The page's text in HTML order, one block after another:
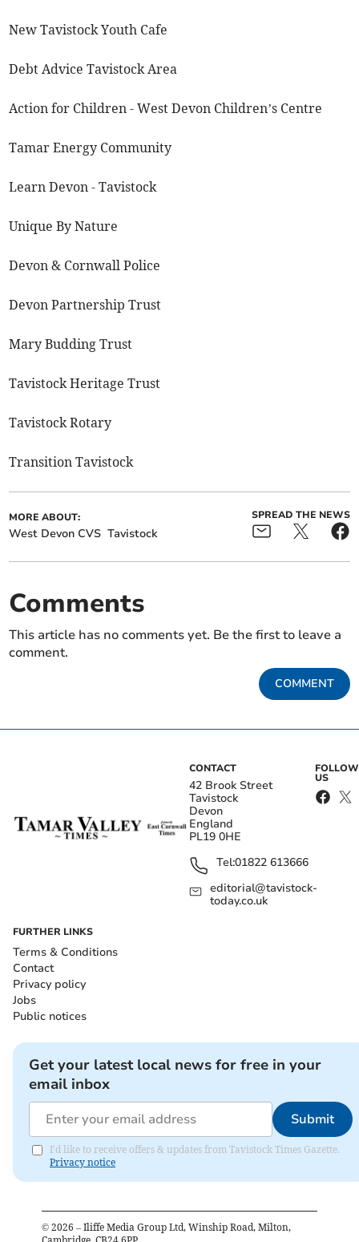
New Tavistock Youth Cafe
Debt Advice Tavistock Area
Action for Children - West Devon Children’s Centre
Tamar Energy Community
Learn Devon - Tavistock
Unique By Nature
Devon & Cornwall Police
Devon Partnership Trust
Mary Budding Trust
Tavistock Heritage Trust
Tavistock Rotary
Transition Tavistock
MORE ABOUT:
West Devon CVS Tavistock
SPREAD THE NEWS
Comments
This article has no comments yet. Be the first to leave a
comment.
COMMENT
CONTACT
42 Brook Street
Tavistock
Devon
England
PL19 0HE
Tel:01822 613666
editorial@tavistock-
today.co.uk
FOLLOW
US
FURTHER LINKS
Terms & Conditions
Contact
Privacy policy
Jobs
Public notices
Get your latest local news for free in your
email inbox
Submit
I'd like to receive offers & updates from Tavistock Times Gazette.
Privacy notice
© 2026 – Iliffe Media Group Ltd, Winship Road, Milton,